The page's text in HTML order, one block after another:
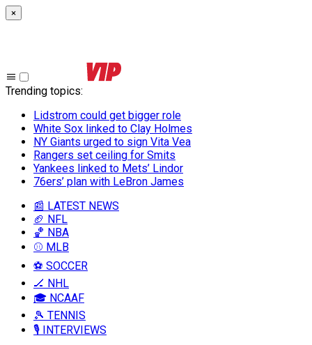
×
Trending topics:
Lidstrom could get bigger role
White Sox linked to Clay Holmes
NY Giants urged to sign Vita Vea
Rangers set ceiling for Smits
Yankees linked to Mets’ Lindor
76ers’ plan with LeBron James
📰 LATEST NEWS
🏈 NFL
🏀 NBA
⚾ MLB
⚽ SOCCER
🏒 NHL
🎓 NCAAF
🎾 TENNIS
🎙️ INTERVIEWS